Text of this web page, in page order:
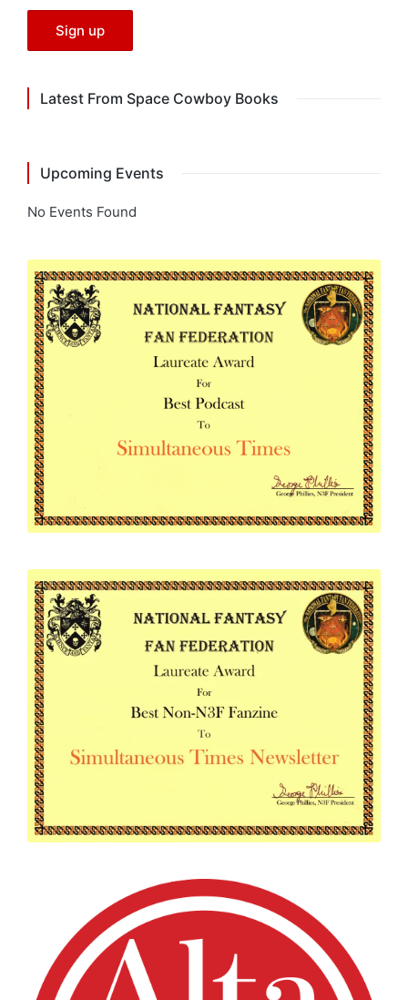
Latest From Space Cowboy Books
Upcoming Events
No Events Found